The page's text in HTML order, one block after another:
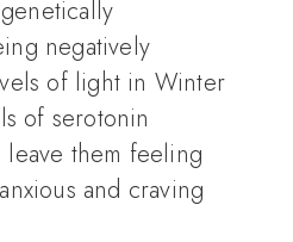
negatively
of light in Winter
of serotonin
leave them feeling
and craving